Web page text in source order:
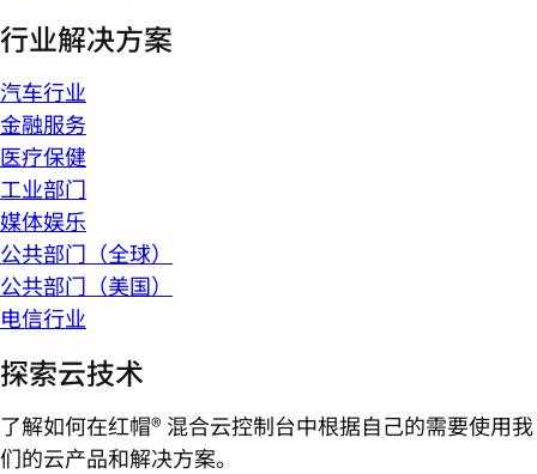
行业解决方案
汽车行业
金融服务
医疗保健
工业部门
媒体娱乐
公共部门（全球）
公共部门（美国）
电信行业
探索云技术
了解如何在红帽® 混合云控制台中根据自己的需要使用我
们的云产品和解决方案。